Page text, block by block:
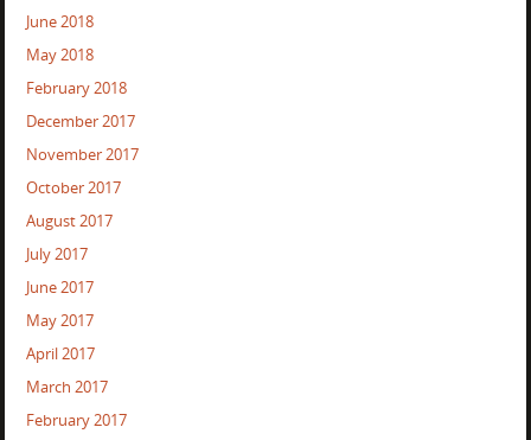
June 2018
May 2018
February 2018
December 2017
November 2017
October 2017
August 2017
July 2017
June 2017
May 2017
April 2017
March 2017
February 2017